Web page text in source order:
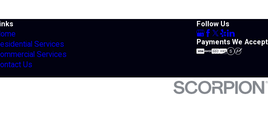
Services
Services
Us
Follow Us
Payments We Accept